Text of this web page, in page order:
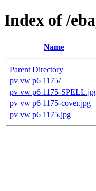
Index of /
Name
Parent Directory
pv vw p6 1175/
pv vw p6 1175-
pv vw p6 1175-cover.jpg
pv vw p6 1175.jpg